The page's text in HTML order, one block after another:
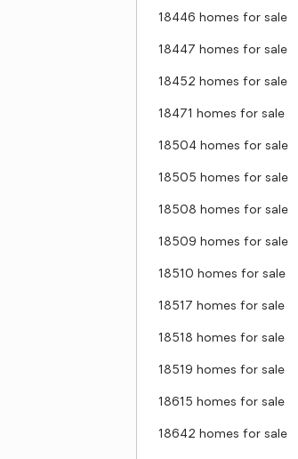
18446 homes for sale
18447 homes for sale
18452 homes for sale
18471 homes for sale
18504 homes for sale
18505 homes for sale
18508 homes for sale
18509 homes for sale
18510 homes for sale
18517 homes for sale
18518 homes for sale
18519 homes for sale
18615 homes for sale
18642 homes for sale